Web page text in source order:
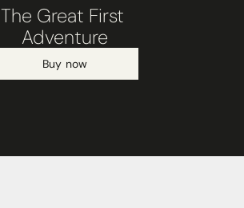
The Great First
Adventure
Buy now